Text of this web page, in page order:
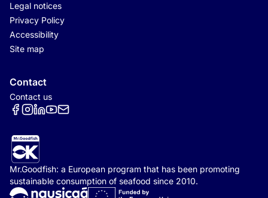
Legal notices
Privacy Policy
Accessibility
Site map
Contact
Contact us
Réseaux sociaux
Mr.Goodfish: a European program that has been promoting
sustainable consumption of seafood since 2010.